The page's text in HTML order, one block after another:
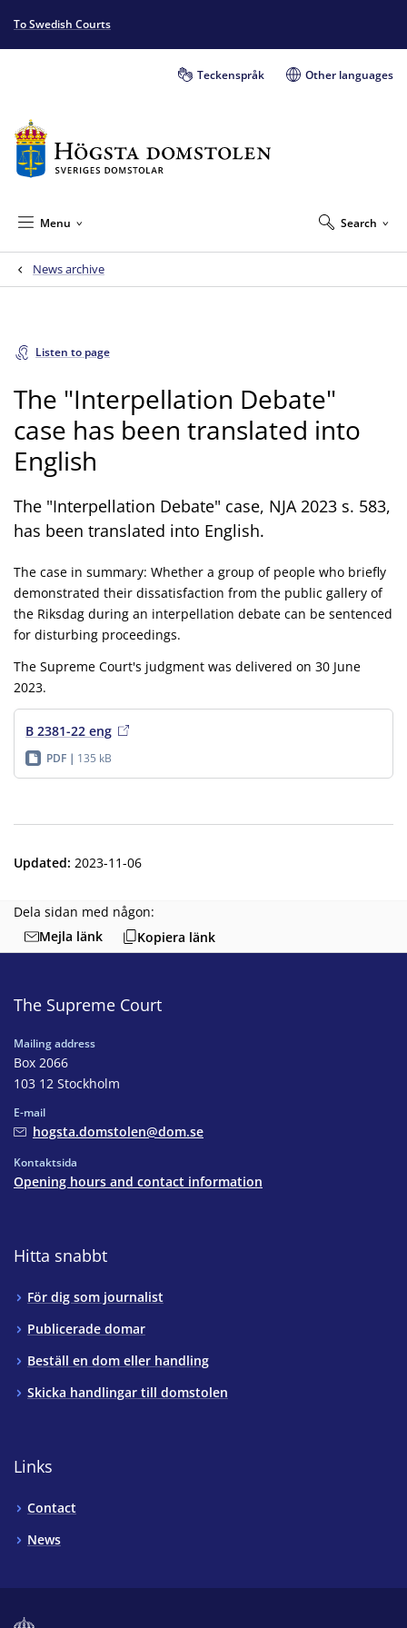
To Swedish Courts
Teckenspråk Other languages
Search
Menu
News archive
Listen to page
The "Interpellation Debate"
case has been translated into
English
The "Interpellation Debate" case, NJA 2023 s. 583,
has been translated into English.
The case in summary: Whether a group of people who briefly
demonstrated their dissatisfaction from the public gallery of
the Riksdag during an interpellation debate can be sentenced
for disturbing proceedings.
The Supreme Court's judgment was delivered on 30 June
2023.
B 2381-22 eng
PDF 135 kB
Updated: 2023-11-06
Dela sidan med någon:
Mejla länk
Kopiera länk
The Supreme Court
Mailing address
Box 2066
103 12 Stockholm
E-mail
hogsta.domstolen@dom.se
Kontaktsida
Opening hours and contact information
Hitta snabbt
För dig som journalist
Publicerade domar
Beställ en dom eller handling
Skicka handlingar till domstolen
Links
Contact
News